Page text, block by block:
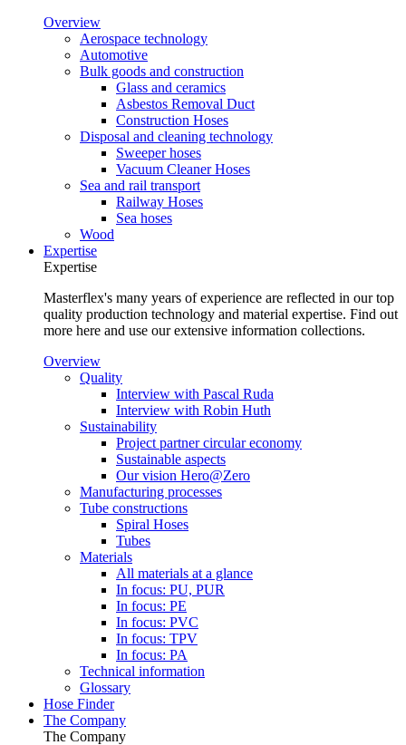
Overview
Aerospace technology
Automotive
Bulk goods and construction
Glass and ceramics
Asbestos Removal Duct
Construction Hoses
Disposal and cleaning technology
Sweeper hoses
Vacuum Cleaner Hoses
Sea and rail transport
Railway Hoses
Sea hoses
Wood
Expertise
Expertise
Masterflex's many years of experience are reflected in our top
quality production technology and material expertise. Find out
more here and use our extensive information collections.
Overview
Quality
Interview with Pascal Ruda
Interview with Robin Huth
Sustainability
Project partner circular economy
Sustainable aspects
Our vision Hero@Zero
Manufacturing processes
Tube constructions
Spiral Hoses
Tubes
Materials
All materials at a glance
In focus: PU, PUR
In focus: PE
In focus: PVC
In focus: TPV
In focus: PA
Technical information
Glossary
Hose Finder
The Company
The Company